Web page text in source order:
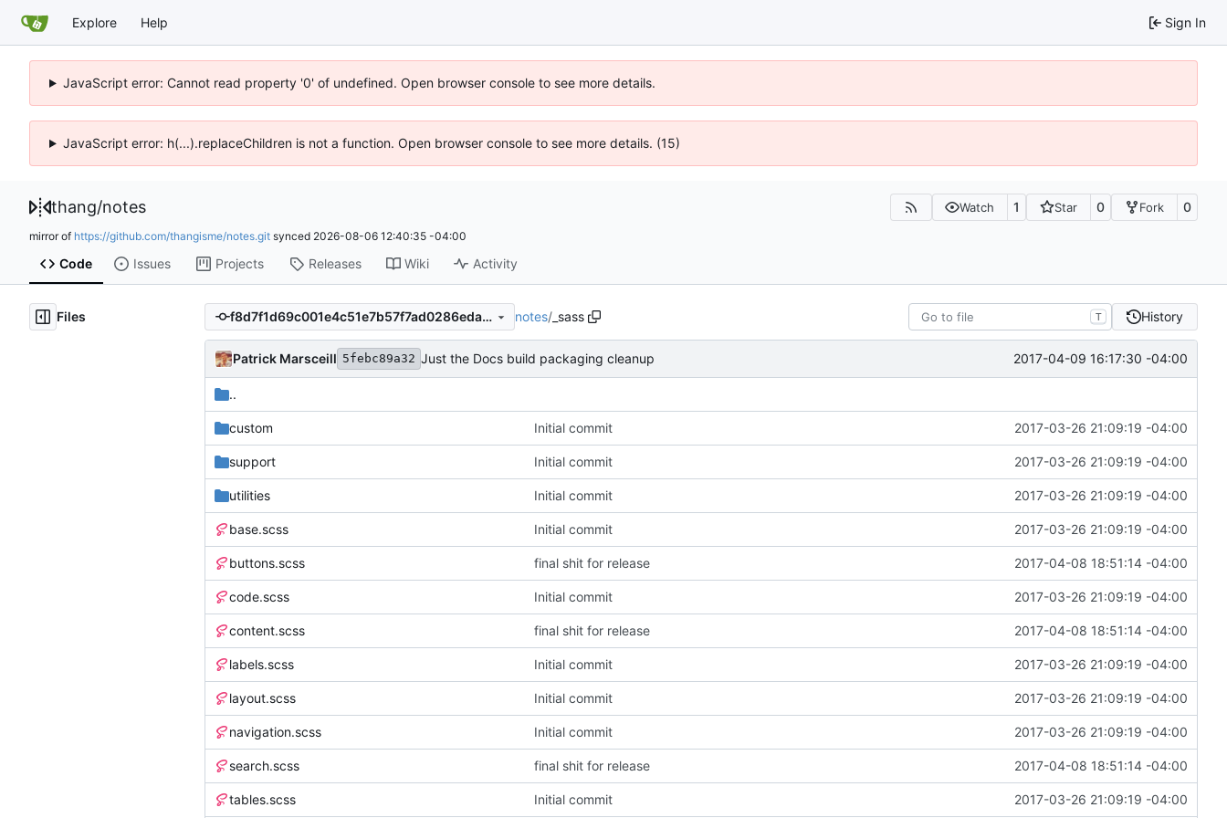
Explore Help Sign In
JavaScript error: Cannot read property '0' of undefined. Open browser console to see more details.
JavaScript error: h(...).replaceChildren is not a function. Open browser console to see more details. (15)
thang/notes Watch 1 Star 0 Fork 0
mirror of https://github.com/thangisme/notes.git synced 2026-08-06 12:40:35 -04:00
Code Issues Projects Releases Wiki Activity
Files f8d7f1d69c001e4c51e7b57f7ad0286eda99a304 notes/ _sass T History
Patrick Marsceill 5febc89a32 Just the Docs build packaging cleanup 2017-04-09 16:17:30 -04:00
..
custom Initial commit 2017-03-26 21:09:19 -04:00
support Initial commit 2017-03-26 21:09:19 -04:00
utilities Initial commit 2017-03-26 21:09:19 -04:00
base.scss Initial commit 2017-03-26 21:09:19 -04:00
buttons.scss final shit for release 2017-04-08 18:51:14 -04:00
code.scss Initial commit 2017-03-26 21:09:19 -04:00
content.scss final shit for release 2017-04-08 18:51:14 -04:00
labels.scss Initial commit 2017-03-26 21:09:19 -04:00
layout.scss Initial commit 2017-03-26 21:09:19 -04:00
navigation.scss Initial commit 2017-03-26 21:09:19 -04:00
search.scss final shit for release 2017-04-08 18:51:14 -04:00
tables.scss Initial commit 2017-03-26 21:09:19 -04:00